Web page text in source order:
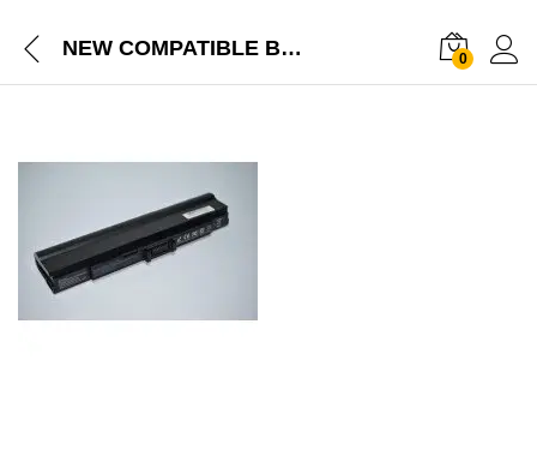
NEW COMPATIBLE BATTERY FOR ACER ASPIRE 1410 1410T 1810 1810TZ ASPIRE ONE 752 ASPIRE ONE 521 ASPIRE ONE 752H ONE 200 0